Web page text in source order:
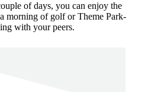
of days, you can enjoy the
morning of golf or Theme Park-
with your peers.